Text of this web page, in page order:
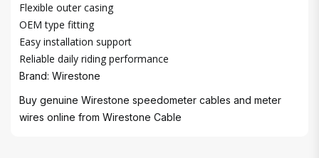
Flexible outer casing
OEM type fitting
Easy installation support
Reliable daily riding performance
Brand: Wirestone
Buy genuine Wirestone speedometer cables and meter
wires online from Wirestone Cable